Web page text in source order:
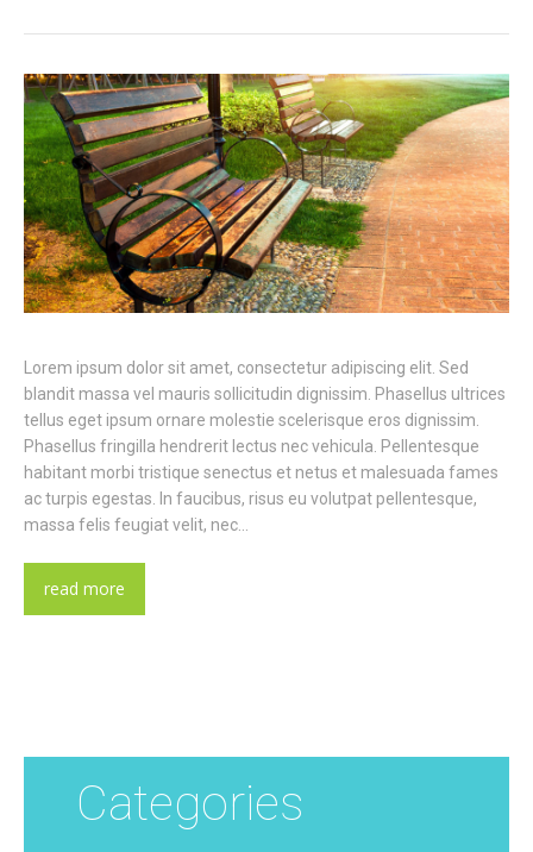
Lorem ipsum dolor sit amet, consectetur adipiscing elit. Sed
blandit massa vel mauris sollicitudin dignissim. Phasellus ultrices
tellus eget ipsum ornare molestie scelerisque eros dignissim.
Phasellus fringilla hendrerit lectus nec vehicula. Pellentesque
habitant morbi tristique senectus et netus et malesuada fames
ac turpis egestas. In faucibus, risus eu volutpat pellentesque,
massa felis feugiat velit, nec…
read more
Categories